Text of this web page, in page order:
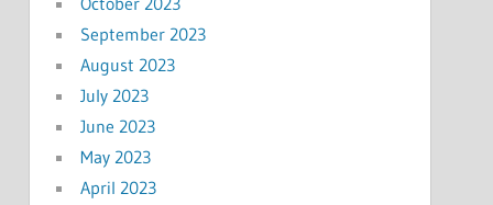
September 2023
August 2023
July 2023
June 2023
May 2023
April 2023